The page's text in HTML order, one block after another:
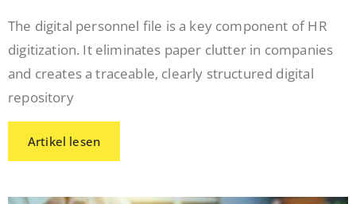
The digital personnel file is a key component of HR
digitization. It eliminates paper clutter in companies
and creates a traceable, clearly structured digital
repository
Artikel lesen